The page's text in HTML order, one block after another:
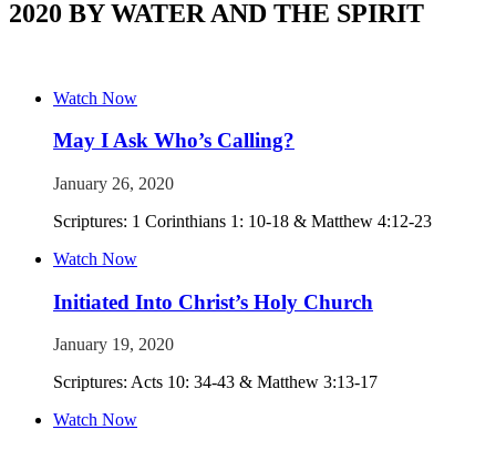
2020 BY WATER AND THE SPIRIT
Watch Now
May I Ask Who’s Calling?
January 26, 2020
Scriptures: 1 Corinthians 1: 10-18 & Matthew 4:12-23
Watch Now
Initiated Into Christ’s Holy Church
January 19, 2020
Scriptures: Acts 10: 34-43 & Matthew 3:13-17
Watch Now